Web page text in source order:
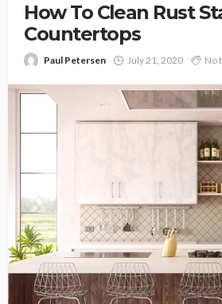
How To Clean Rust
Countertops
Paul Petersen July 21, 2020 No